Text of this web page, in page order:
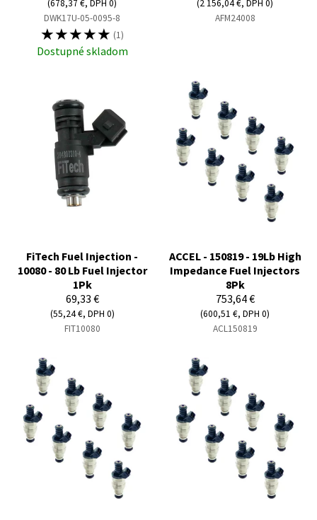
(678,37 €, DPH 0)
DWK17U-05-0095-8
☆☆☆☆☆ (1)
Dostupné skladom
(2 156,04 €, DPH 0)
AFM24008
FiTech Fuel Injection -
10080 - 80 Lb Fuel Injector
1Pk
69,33 €
(55,24 €, DPH 0)
FIT10080
ACCEL - 150819 - 19Lb High
Impedance Fuel Injectors
8Pk
753,64 €
(600,51 €, DPH 0)
ACL150819